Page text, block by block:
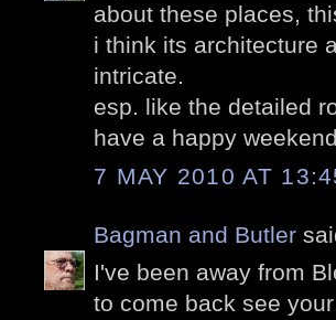
about these places,
i think its architecture
intricate.
esp. like the detailed
have a happy
7 MAY 2010 AT
Bagman and Butler
I've been away from
to come back see